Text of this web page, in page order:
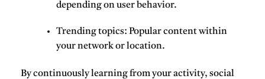
depending on user behavior.
Trending topics: Popular content within
your network or location.
By continuously learning from your activity, social